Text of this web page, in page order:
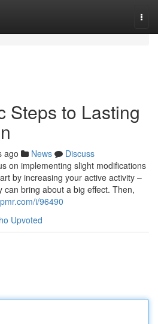
Steps to Lasting
ago News
Discuss
on implementing slight modifications
by increasing your active activity –
can bring about a big effect. Then,
i/96490
Upvoted